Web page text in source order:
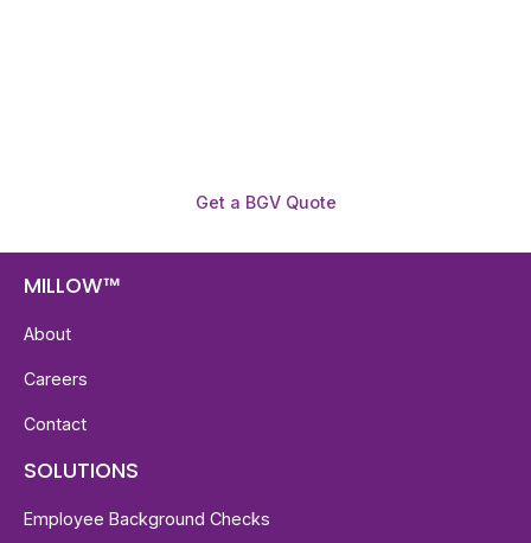
Get a BGV Quote
MILLOW™
About
Careers
Contact
SOLUTIONS
Employee Background Checks